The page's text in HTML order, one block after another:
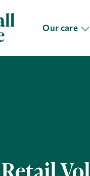
Our care